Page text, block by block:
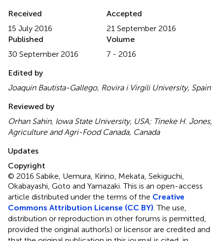
Received
15 July 2016
Accepted
21 September 2016
Published
30 September 2016
Volume
7 - 2016
Edited by
Joaquin Bautista-Gallego, Rovira i Virgili University, Spain
Reviewed by
Orhan Sahin, Iowa State University, USA; Tineke H. Jones,
Agriculture and Agri-Food Canada, Canada
Updates
Copyright
© 2016 Sabike, Uemura, Kirino, Mekata, Sekiguchi,
Okabayashi, Goto and Yamazaki.This is an open-access
article distributed under the terms of the Creative
Commons Attribution License (CC BY). The use,
distribution or reproduction in other forums is permitted,
provided the original author(s) or licensor are credited and